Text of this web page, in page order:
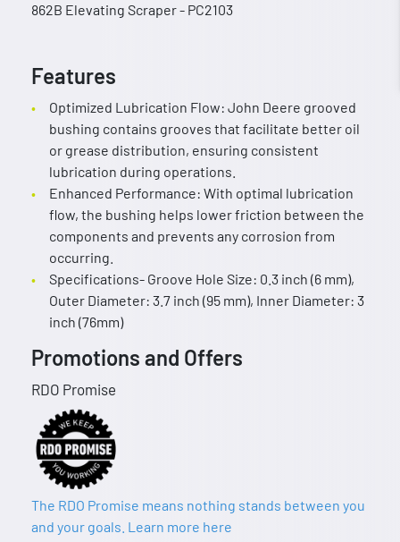
862B Elevating Scraper - PC2103
Features
Optimized Lubrication Flow: John Deere grooved
bushing contains grooves that facilitate better oil
or grease distribution, ensuring consistent
lubrication during operations.
Enhanced Performance: With optimal lubrication
flow, the bushing helps lower friction between the
components and prevents any corrosion from
occurring.
Specifications- Groove Hole Size: 0.3 inch (6 mm),
Outer Diameter: 3.7 inch (95 mm), Inner Diameter: 3
inch (76mm)
Promotions and Offers
RDO Promise
The RDO Promise means nothing stands between you
and your goals. Learn more here